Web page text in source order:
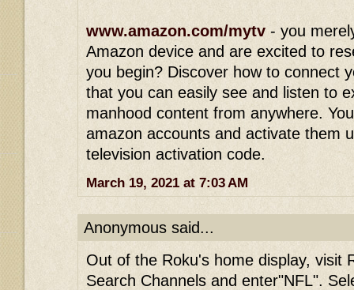
www.amazon.com/mytv - you
Amazon device and are excited to
you begin? Discover how to connect
that you can easily see and listen to
manhood content from anywhere.
amazon accounts and activate them
television activation code.
March 19, 2021 at 7:03 AM
Anonymous said...
Out of the Roku's home display, visit
Search Channels and enter"NFL".